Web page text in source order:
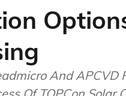
And APCVD